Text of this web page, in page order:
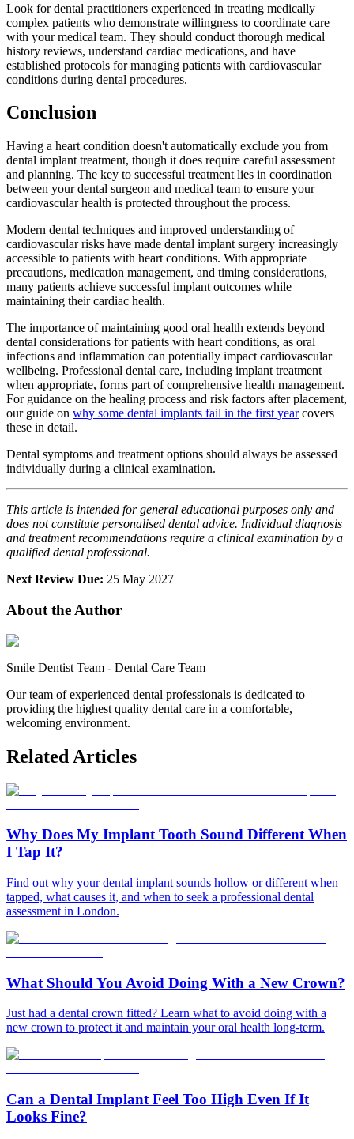
Look for dental practitioners experienced in treating medically
complex patients who demonstrate willingness to coordinate care
with your medical team. They should conduct thorough medical
history reviews, understand cardiac medications, and have
established protocols for managing patients with cardiovascular
conditions during dental procedures.
Conclusion
Having a heart condition doesn't automatically exclude you from
dental implant treatment, though it does require careful assessment
and planning. The key to successful treatment lies in coordination
between your dental surgeon and medical team to ensure your
cardiovascular health is protected throughout the process.
Modern dental techniques and improved understanding of
cardiovascular risks have made dental implant surgery increasingly
accessible to patients with heart conditions. With appropriate
precautions, medication management, and timing considerations,
many patients achieve successful implant outcomes while
maintaining their cardiac health.
The importance of maintaining good oral health extends beyond
dental considerations for patients with heart conditions, as oral
infections and inflammation can potentially impact cardiovascular
wellbeing. Professional dental care, including implant treatment
when appropriate, forms part of comprehensive health management.
For guidance on the healing process and risk factors after placement,
our guide on why some dental implants fail in the first yearcovers
these in detail.
Dental symptoms and treatment options should always be assessed
individually during a clinical examination.
This article is intended for general educational purposes only and
does not constitute personalised dental advice. Individual diagnosis
and treatment recommendations require a clinical examination by a
qualified dental professional.
Next Review Due: 25 May 2027
About the Author
Smile Dentist Team - Dental Care Team
Our team of experienced dental professionals is dedicated to
providing the highest quality dental care in a comfortable,
welcoming environment.
Related Articles
Why Does My Implant Tooth Sound Different When
I Tap It?
Find out why your dental implant sounds hollow or different when
tapped, what causes it, and when to seek a professional dental
assessment in London.
What Should You Avoid Doing With a New Crown?
Just had a dental crown fitted? Learn what to avoid doing with a
new crown to protect it and maintain your oral health long-term.
Can a Dental Implant Feel Too High Even If It
Looks Fine?